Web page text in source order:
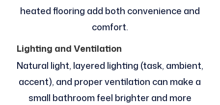
heated flooring add both convenience and
comfort.
Lighting and Ventilation
Natural light, layered lighting (task, ambient,
accent), and proper ventilation can make a
small bathroom feel brighter and more